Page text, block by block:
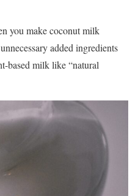
you make coconut milk
added ingredients
based milk like “natural